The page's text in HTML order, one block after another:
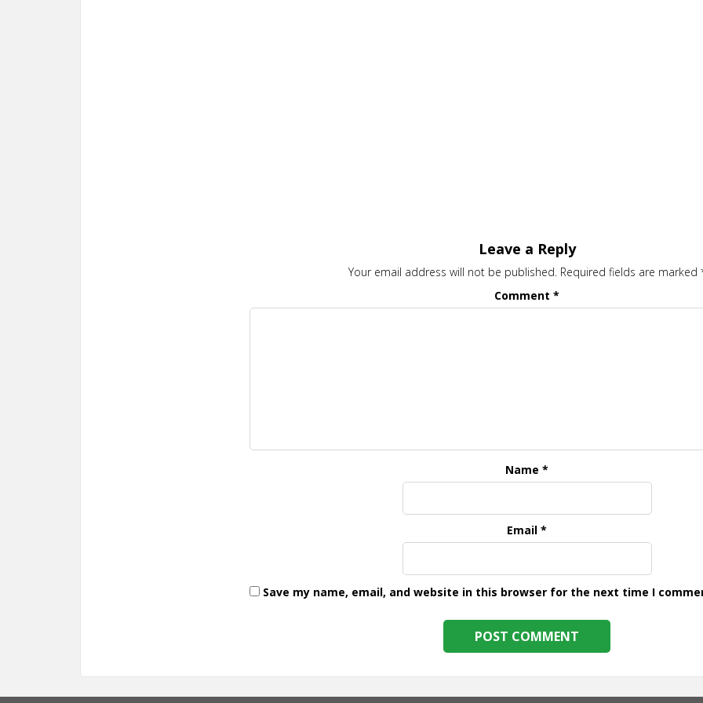
Leave a Reply
Your email address will not be published. Required fields are marked
Comment*
Name*
Email*
Save my name, email, and website in this browser for the next time I